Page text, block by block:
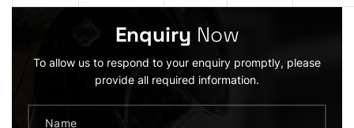
Enquiry Now
To allow us to respond to your enquiry promptly, please
provide all required information.